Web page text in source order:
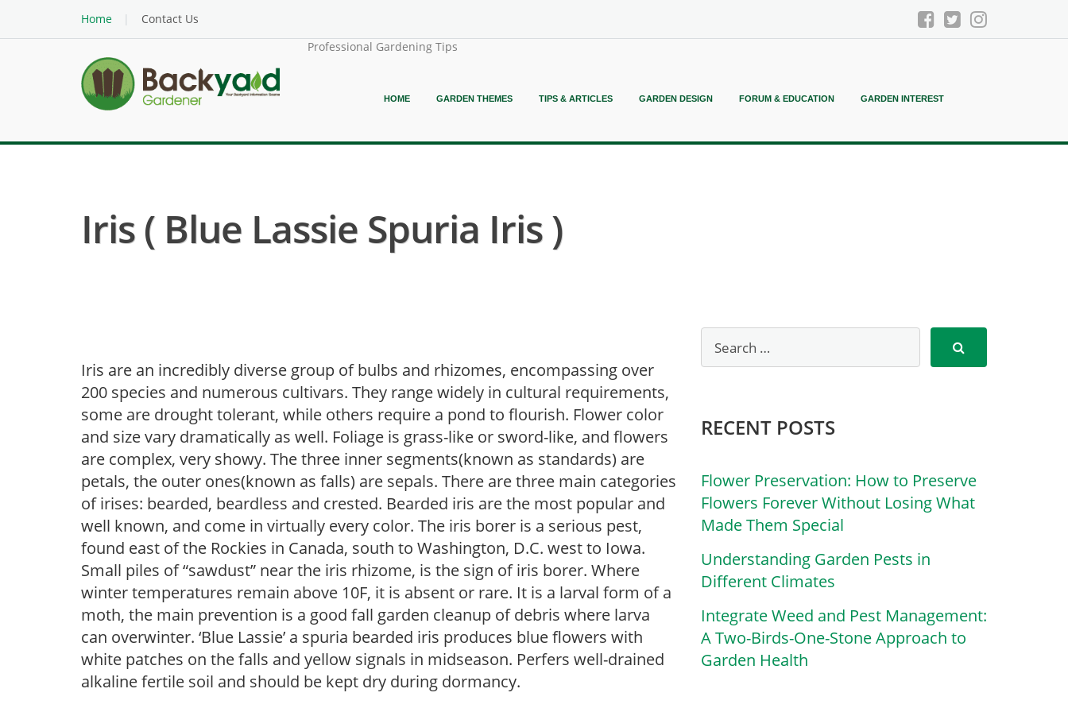
Home
Contact Us
Professional Gardening Tips
HOME GARDEN THEMES TIPS & ARTICLES GARDEN DESIGN FORUM & EDUCATION GARDEN INTEREST
Iris ( Blue Lassie Spuria Iris )
Iris are an incredibly diverse group of bulbs and rhizomes, encompassing over
200 species and numerous cultivars. They range widely in cultural requirements,
some are drought tolerant, while others require a pond to flourish. Flower color
and size vary dramatically as well. Foliage is grass-like or sword-like, and flowers
are complex, very showy. The three inner segments(known as standards) are
petals, the outer ones(known as falls) are sepals. There are three main categories
of irises: bearded, beardless and crested. Bearded iris are the most popular and
well known, and come in virtually every color. The iris borer is a serious pest,
found east of the Rockies in Canada, south to Washington, D.C. west to Iowa.
Small piles of “sawdust” near the iris rhizome, is the sign of iris borer. Where
winter temperatures remain above 10F, it is absent or rare. It is a larval form of a
moth, the main prevention is a good fall garden cleanup of debris where larva
can overwinter. ‘Blue Lassie’ a spuria bearded iris produces blue flowers with
white patches on the falls and yellow signals in midseason. Perfers well-drained
alkaline fertile soil and should be kept dry during dormancy.
RECENT POSTS
Flower Preservation: How to Preserve
Flowers Forever Without Losing What
Made Them Special
Understanding Garden Pests in
Different Climates
Integrate Weed and Pest Management:
A Two-Birds-One-Stone Approach to
Garden Health